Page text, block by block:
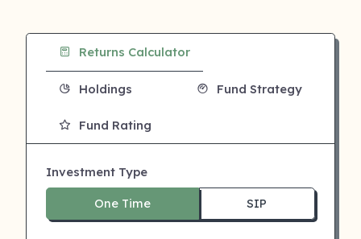
Returns Calculator
Holdings Fund Strategy
Fund Rating
Investment Type
One Time SIP